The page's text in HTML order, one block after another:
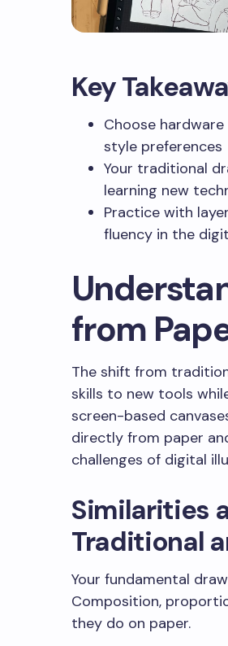
Key
Choose
style preferences
Your traditional
learning new
Practice with
fluency in the
from
The shift from
skills to new tools
screen-based
directly from paper
challenges of digital
Similarities
Traditional
Your fundamental
Composition,
they do on paper.